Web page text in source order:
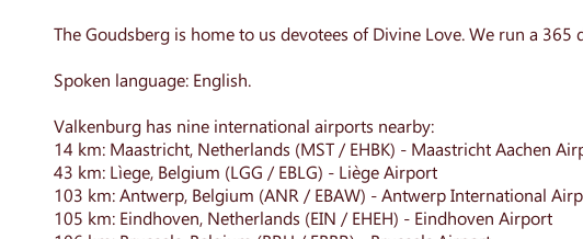
The Goudsberg is home to us devotees of Divine Love. We run a
Spoken language: English.
Valkenburg has nine international airports nearby:
14 km: Maastricht, Netherlands (MST / EHBK) - Maastricht Aachen
43 km: Lìege, Belgium (LGG / EBLG) - Liège Airport
103 km: Antwerp, Belgium (ANR / EBAW) - Antwerp International
105 km: Eindhoven, Netherlands (EIN / EHEH) - Eindhoven Airport